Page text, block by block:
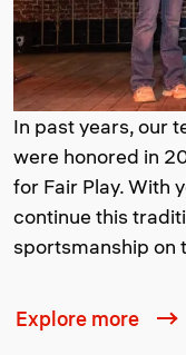
In past years, our
were honored in
for Fair Play. With
continue this
sportsmanship on
Explore more